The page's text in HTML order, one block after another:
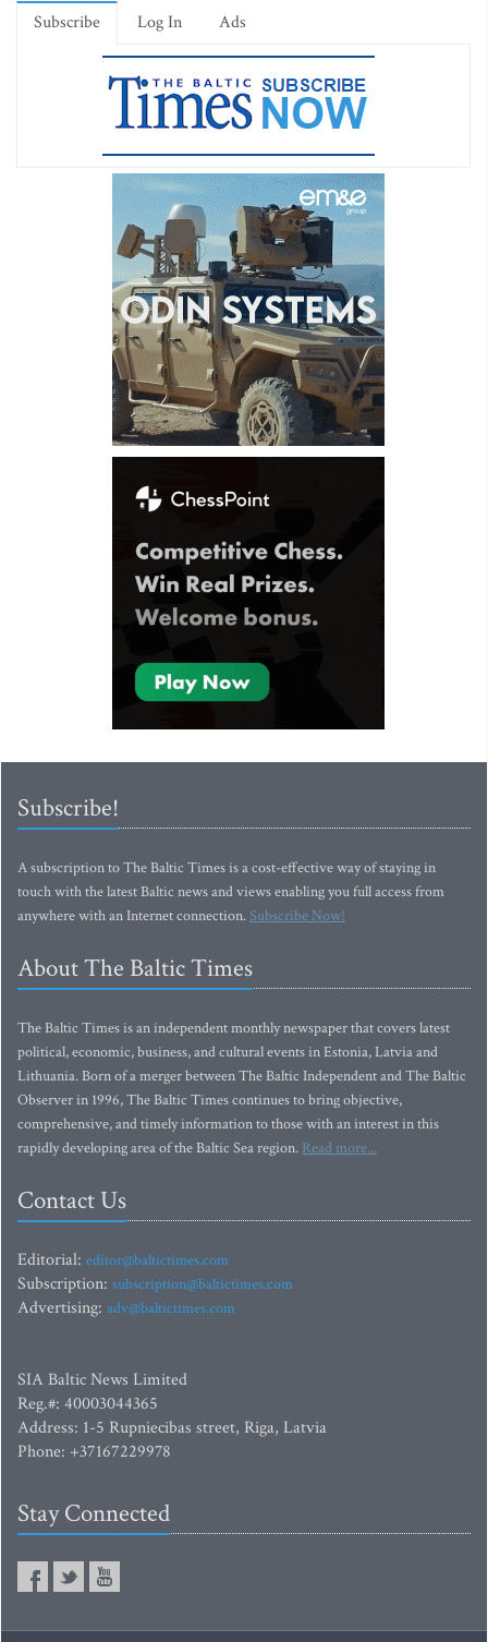
Subscribe Log In Ads
Subscribe!
A subscription to The Baltic Times is a cost-effective way of staying in
touch with the latest Baltic news and views enabling you full access from
anywhere with an Internet connection.Subscribe Now!
About The Baltic Times
The Baltic Times is an independent monthly newspaper that covers latest
political, economic, business, and cultural events in Estonia, Latvia and
Lithuania. Born of a merger between The Baltic Independent and The Baltic
Observer in 1996, The Baltic Times continues to bring objective,
comprehensive, and timely information to those with an interest in this
rapidly developing area of the Baltic Sea region. Read more...
Contact Us
Editorial: editor@baltictimes.com
Subscription: subscription@baltictimes.com
Advertising: adv@baltictimes.com
SIA Baltic News Limited
Reg.#: 40003044365
Address: 1-5 Rupniecibas street, Riga, Latvia
Phone: +37167229978
Stay Connected